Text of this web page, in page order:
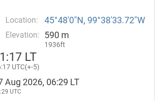
Location: 45°48′0″N, 99°38′33.72″W
Elevation: 590 m
1936ft
:17 LT
:17 UTC(+-5)
Aug 2026, 06:29 LT
UTC